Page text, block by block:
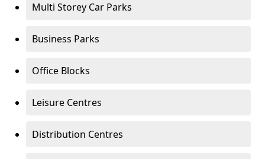
Multi Storey Car Parks
Business Parks
Office Blocks
Leisure Centres
Distribution Centres